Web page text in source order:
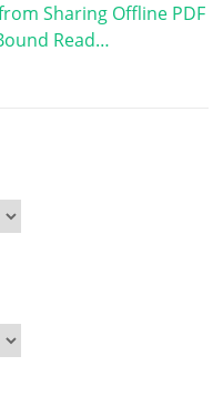
Sharing Offline PDF
Read…